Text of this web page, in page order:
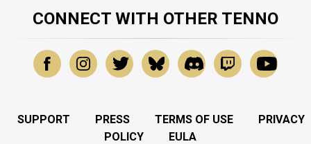
CONNECT WITH OTHER TENNO
SUPPORT PRESS TERMS OF USE
PRIVACY
POLICY
EULA